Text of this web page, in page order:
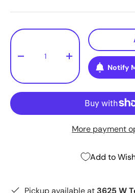
Qty
- +
Notify
More payment
Add to
Pickup available at 3625 W